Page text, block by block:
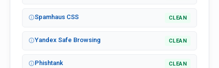
Spamhaus CSS CLEAN
Yandex Safe Browsing CLEAN
Phishtank CLEAN